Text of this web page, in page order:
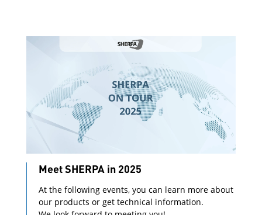
Meet SHERPA in 2025
At the following events, you can learn more about
our products or get technical information.